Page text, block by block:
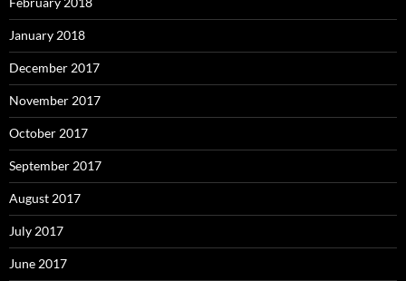
January 2018
December 2017
November 2017
October 2017
September 2017
August 2017
July 2017
June 2017